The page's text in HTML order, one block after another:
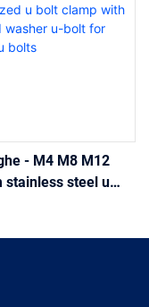
- M4 M8 M12
stainless steel u